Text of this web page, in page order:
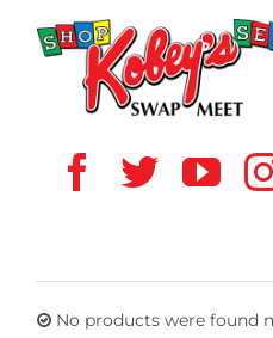
No products were found